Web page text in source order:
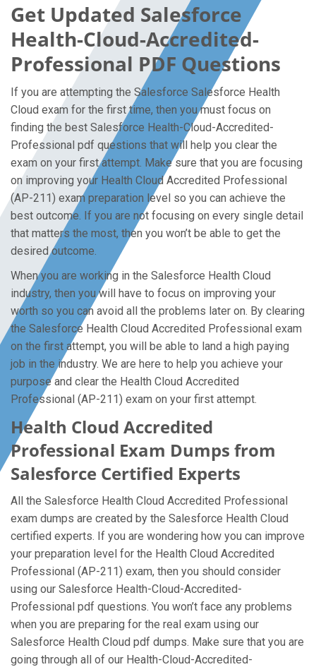
Get Updated Salesforce
Health-Cloud-Accredited-
Professional PDF Questions
If you are attempting the Salesforce Salesforce Health
Cloud exam for the first time, then you must focus on
finding the best Salesforce Health-Cloud-Accredited-
Professional pdf questions that will help you clear the
exam on your first attempt. Make sure that you are focusing
on improving your Health Cloud Accredited Professional
(AP-211) exam preparation level so you can achieve the
best outcome. If you are not focusing on every single detail
that matters the most, then you won’t be able to get the
desired outcome.
When you are working in the Salesforce Health Cloud
industry, then you will have to focus on improving your
worth so you can avoid all the problems later on. By clearing
the Salesforce Health Cloud Accredited Professional exam
on the first attempt, you will be able to land a high paying
job in the industry. We are here to help you achieve your
purpose and clear the Health Cloud Accredited
Professional (AP-211) exam on your first attempt.
Health Cloud Accredited
Professional Exam Dumps from
Salesforce Certified Experts
All the Salesforce Health Cloud Accredited Professional
exam dumps are created by the Salesforce Health Cloud
certified experts. If you are wondering how you can improve
your preparation level for the Health Cloud Accredited
Professional (AP-211) exam, then you should consider
using our Salesforce Health-Cloud-Accredited-
Professional pdf questions. You won’t face any problems
when you are preparing for the real exam using our
Salesforce Health Cloud pdf dumps. Make sure that you are
going through all of our Health-Cloud-Accredited-